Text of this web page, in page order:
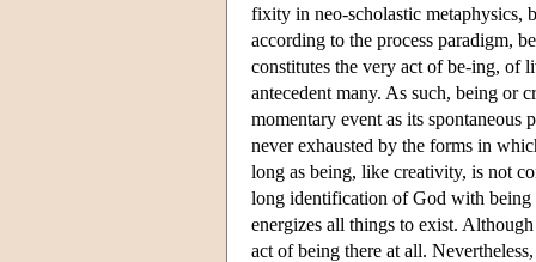
fixity in neo-scholastic metaphysics,
according to the process paradigm,
constitutes the very act of be-ing, of
antecedent many. As such, being or
momentary event as its spontaneous
never exhausted by the forms in
long as being, like creativity, is not
long identification of God with being
energizes all things to exist.
act of being there at all.